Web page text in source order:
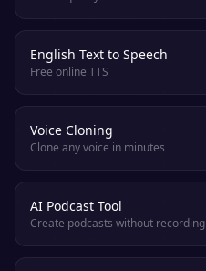
English Text to Speech
Free online TTS
Voice Cloning
Clone any voice in minutes
AI Podcast Tool
Create podcasts without recording